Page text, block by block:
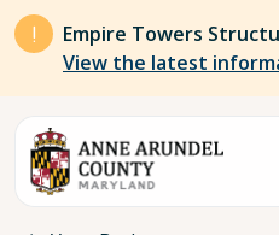
Skip to main content
Empire Towers
View the latest